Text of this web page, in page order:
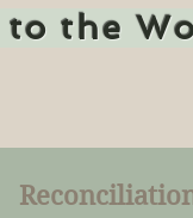
the